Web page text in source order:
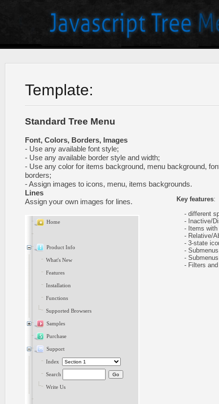
Template:
Standard Tree Menu
Font, Colors, Borders, Images
- Use any available font style;
- Use any available border style and width;
- Use any color for items background, menu background,
borders;
- Assign images to icons, menu, items backgrounds.
Lines
Assign your own images for lines.
Home
Product Info
What's New
Features
Installation
Functions
Supported Browsers
Samples
Purchase
Support
Index
Search
Write Us
Key features:
- different
- Inactive/
- Items with
- Relative/
- 3-state
- Submenus
- Submenus
- Filters and